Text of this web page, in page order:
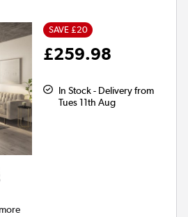
SAVE £20
£259.98
In Stock - Delivery from
Tues 11th Aug